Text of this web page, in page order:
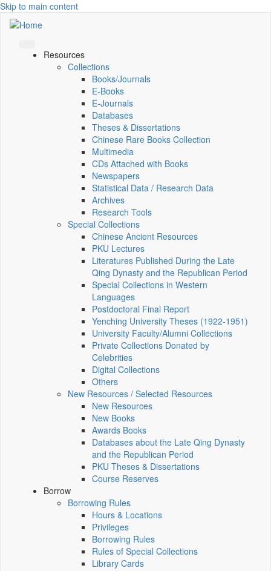
Skip to main content
Resources
Collections
Books/Journals
E-Books
E‑Journals
Databases
Theses & Dissertations
Chinese Rare Books Collection
Multimedia
CDs Attached with Books
Newspapers
Statistical Data / Research Data
Archives
Research Tools
Special Collections
Chinese Ancient Resources
PKU Lectures
Literatures Published During the Late
Qing Dynasty and the Republican Period
Special Collections in Western
Languages
Postdoctoral Final Report
Yenching University Theses (1922‑1951)
University Faculty/Alumni Collections
Private Collections Donated by
Celebrities
Digital Collections
Others
New Resources / Selected Resources
New Resources
New Books
Awards Books
Databases about the Late Qing Dynasty
and the Republican Period
PKU Theses & Dissertations
Course Reserves
Borrow
Borrowing Rules
Hours & Locations
Privileges
Borrowing Rules
Rules of Special Collections
Library Cards